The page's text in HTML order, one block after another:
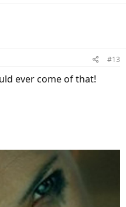
#13
ever come of that!